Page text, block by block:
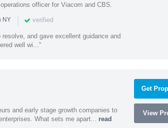
officer for Viacom and CBS.
NY | verified
and gave excellent guidance and
well wi..."
and early stage growth companies to
What sets me apart... read
Get
View